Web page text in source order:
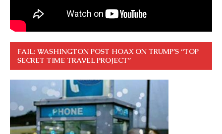
FAIL: WASHINGTON POST HOAX ON TRUMP’S “TOP
SECRET TIME TRAVEL PROJECT”